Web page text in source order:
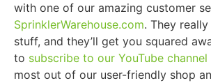
with one of our amazing customer
SprinklerWarehouse.com. They
stuff, and they’ll get you squared
to subscribe to our YouTube channel
most out of our user-friendly shop